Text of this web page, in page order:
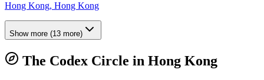
Hong Kong, Hong Kong
Show more (13 more)
The Codex Circle in Hong Kong